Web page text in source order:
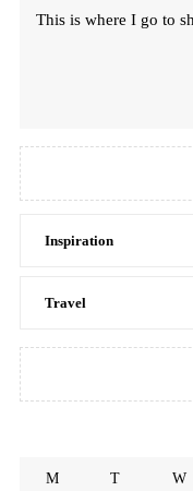
This is where I go to
Inspiration
Travel
M T W